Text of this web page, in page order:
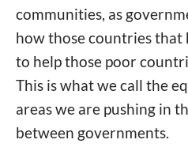
communities, as
how those countries
to help those poor
This is what we call the
areas we are pushing in
between governments.